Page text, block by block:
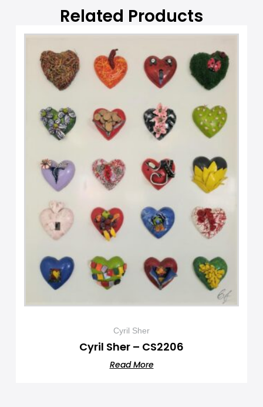
Related Products
Cyril Sher
Cyril Sher – CS2206
Read More